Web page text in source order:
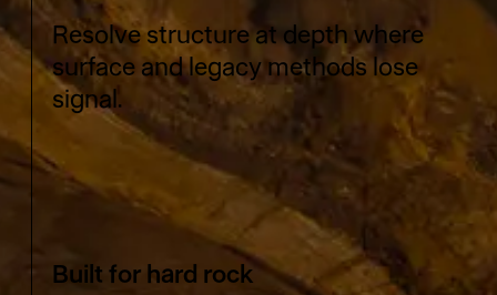
Resolve structure at depth where
surface and legacy methods lose
signal.
Built for hard rock